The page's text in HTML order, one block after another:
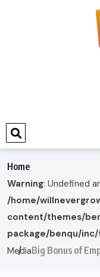
Home
Warning: Undefined
/home/
content/themes/
package/benqu/
MediaBig Bonus of